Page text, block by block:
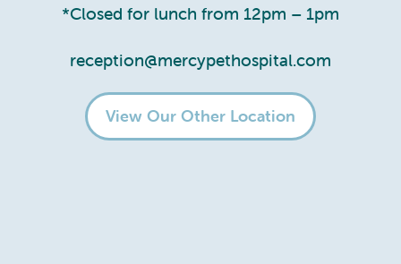
*Closed for lunch from 12pm – 1pm
reception@mercypethospital.com
View Our Other Location